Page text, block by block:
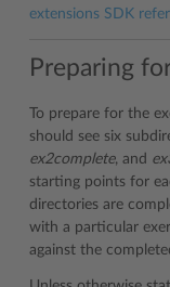
extensions SDK
Preparing
To prepare for the
should see six
ex2complete, and
starting points for
directories are
with a particular
against the